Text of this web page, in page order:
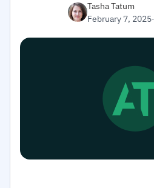
Tasha Tatum
February 7, 2025·